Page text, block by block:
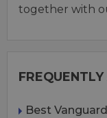
together with
Best